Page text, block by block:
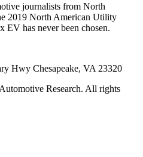
journalists from North
2019 North American Utility
EV has never been chosen.
Hwy Chesapeake, VA 23320
Research. All rights